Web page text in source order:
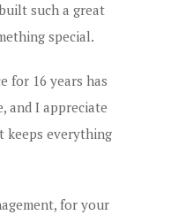
such a great
special.
for 16 years has
and I appreciate
keeps everything
for your